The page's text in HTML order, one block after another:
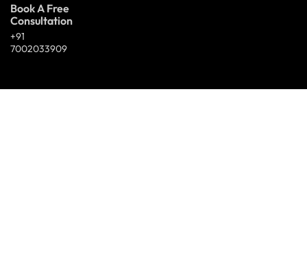
Book A Free
Consultation
+91
7002033909